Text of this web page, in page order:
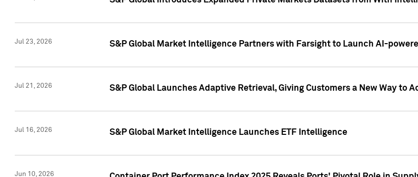
Jul 23, 2026 S&P Global Market Intelligence Partners with Farsight to Launch AI-
Jul 21, 2026 S&P Global Launches Adaptive Retrieval, Giving Customers a New Way to
Jul 16, 2026 S&P Global Market Intelligence Launches ETF Intelligence
Jun 10, 2026